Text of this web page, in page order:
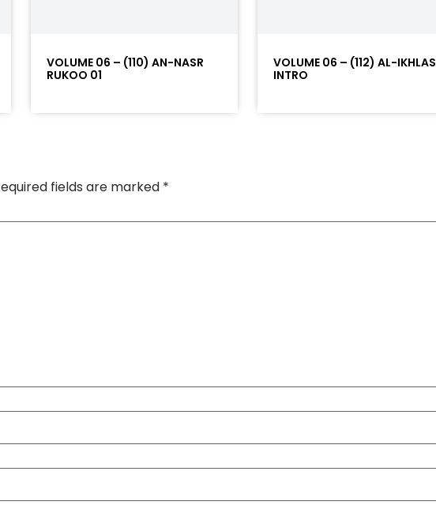
VOLUME 06 – (110) AN-NASR
RUKOO 01
VOLUME 06 – (112) AL-IKHLAS
INTRO
fields are marked *